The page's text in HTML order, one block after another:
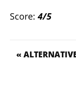
Score:4/5
«